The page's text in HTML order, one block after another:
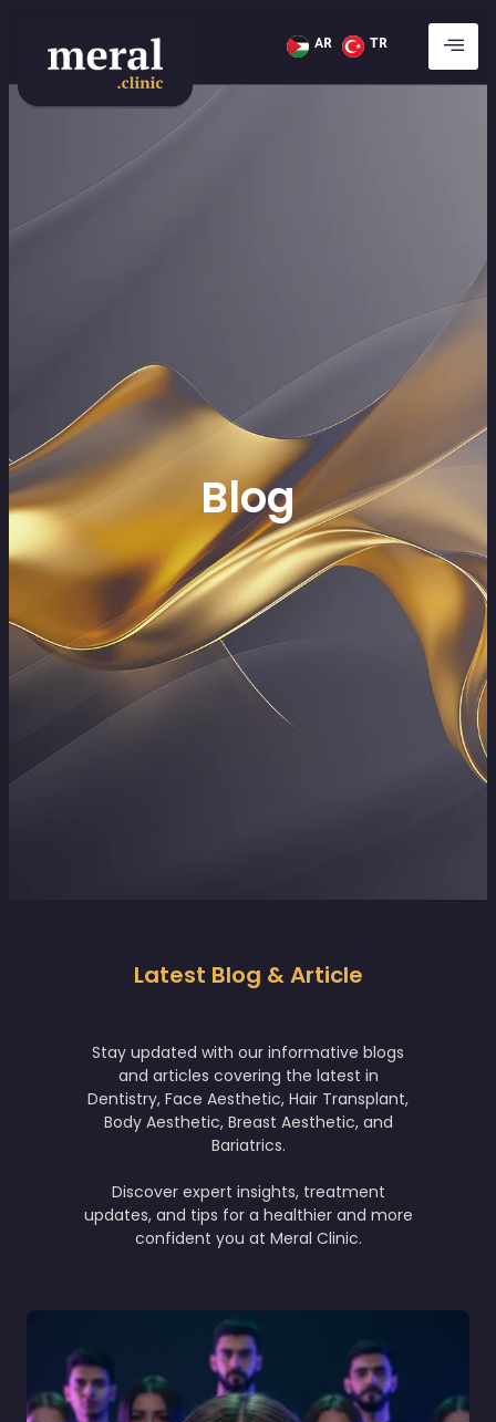
AR TR
Blog
Latest Blog & Article
Stay updated with our informative blogs
and articles covering the latest in
Dentistry, Face Aesthetic, Hair Transplant,
Body Aesthetic, Breast Aesthetic, and
Bariatrics.
Discover expert insights, treatment
updates, and tips for a healthier and more
confident you at Meral Clinic.